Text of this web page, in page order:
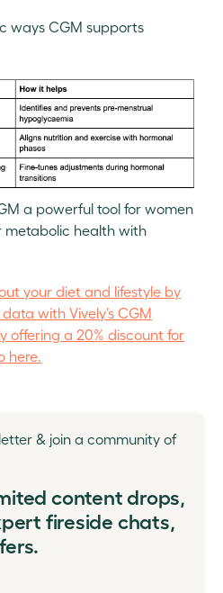
ways CGM supports
a powerful tool for women
metabolic health with
your diet and lifestyle by
with Vively’s CGM
offering a 20% discount for
here.
& join a community of
content drops,
fireside chats,